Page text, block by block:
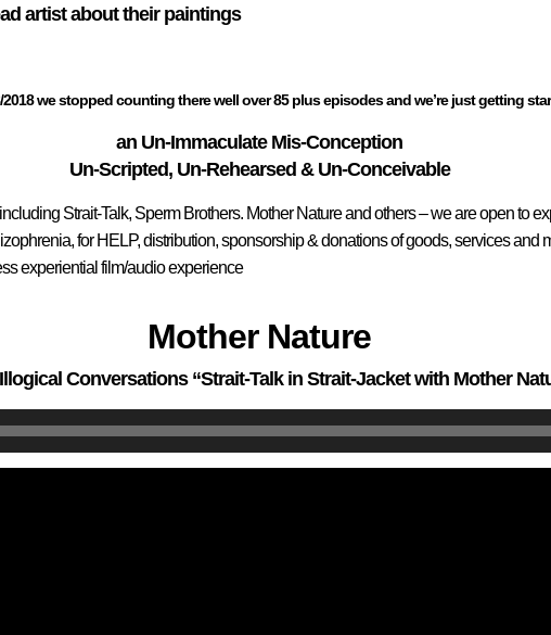
artist about their paintings
2018 we stopped counting there well over 85 plus episodes and we’re just getting
an Un-Immaculate Mis-Conception
Un-Scripted, Un-Rehearsed & Un-Conceivable
Strait-Talk, Sperm Brothers. Mother Nature and others – we are open to
for HELP, distribution, sponsorship & donations of goods, services
experiential film/audio experience
Mother Nature
Conversations “Strait-Talk in Strait-Jacket with Mother